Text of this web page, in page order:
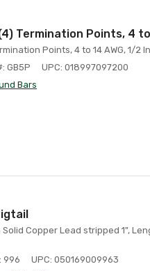
Termination Points, 4 to
Points, 4 to 14 AWG, 1/2
GB5P
UPC: 018997097200
Bars
Solid Copper Lead stripped 1",
996
UPC: 050169009963